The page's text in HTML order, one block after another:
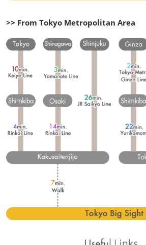
>> From Tokyo Metropolitan Area